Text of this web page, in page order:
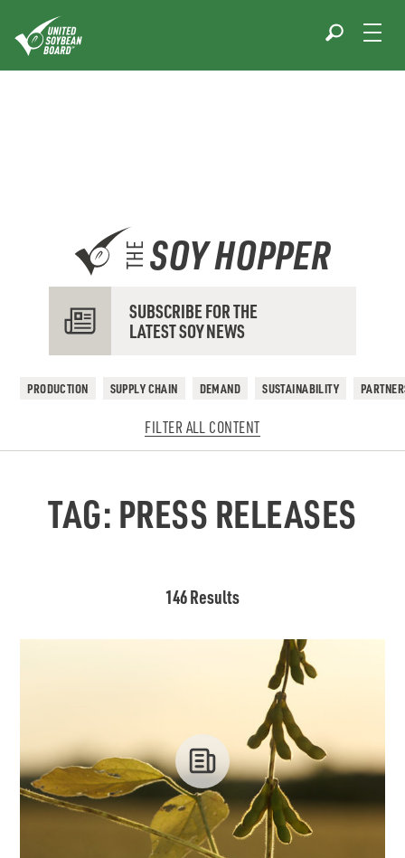
content
THE SOY HOPPER
SUBSCRIBE FOR THE
LATEST SOY NEWS
PRODUCTION SUPPLY CHAIN DEMAND SUSTAINABILITY
FILTER ALL CONTENT
TAG: PRESS RELEASES
146 Results